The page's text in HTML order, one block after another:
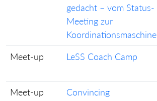
gedacht – vom Status-
Meeting zur
Koordinationsmaschine
Meet-up LeSS Coach Camp
Meet-up
Convincing